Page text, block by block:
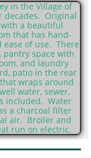
in the Village of
decades. Original
a beautiful
that has hand-
of use. There
pantry space with
and laundry
patio in the rear
wraps around
water, sewer,
included. Water
a charcoal filter
air. Broiler and
run on electric.